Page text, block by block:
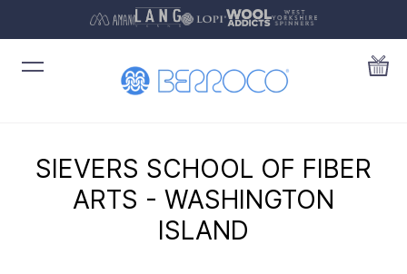
SIEVERS SCHOOL OF FIBER
ARTS - WASHINGTON
ISLAND